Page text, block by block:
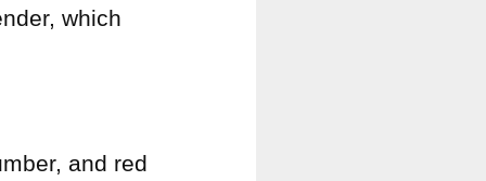
which
and red